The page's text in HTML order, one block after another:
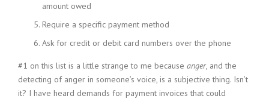
amount owed
Require a specific payment method
Ask for credit or debit card numbers over the phone
#1 on this list is a little strange to me because anger, and the
detecting of anger in someone’s voice, is a subjective thing. Isn’t
it? I have heard demands for payment invoices that could